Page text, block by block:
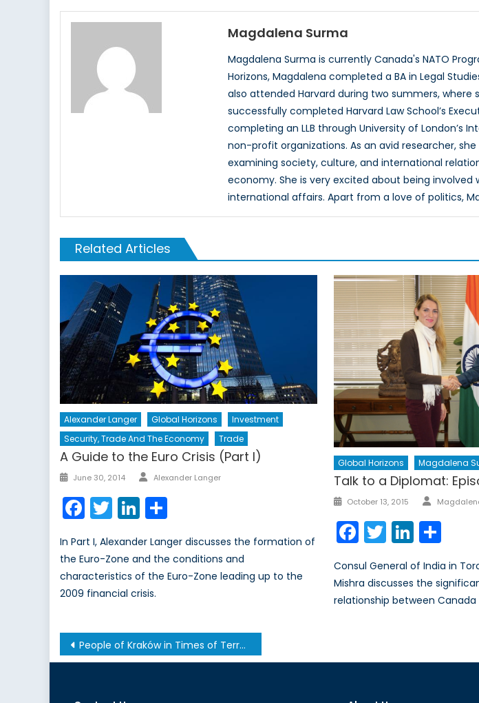
Magdalena Surma
Magdalena Surma is currently Canada's NATO
Horizons, Magdalena completed a BA in Legal
also attended Harvard during two summers,
successfully completed Harvard Law School’s
completing an LLB through University of London’s
non-profit organizations. As an avid researcher,
examining society, culture, and international
economy. She is very excited about being
international affairs. Apart from a love of politics,
Related Articles
Alexander Langer Global Horizons
Investment
Security, Trade And The Economy
Trade
A Guide to the Euro Crisis (Part I)
Posted
June 30, 2014 Author
Alexander Langer
Facebook
TwitterLinkedIn
In Part I, Alexander Langer discusses the formation of
the Euro-Zone and the conditions and
characteristics of the Euro-Zone leading up to the
2009 financial crisis.
Global Horizons Magdalena
Talk to a Diplomat:
Posted
October 13, 2015 Author
Facebook
Twitter
Consul General of India in
Mishra discusses the
relationship between Canada
Post
navigation
People of Kraków in Times of Terror from 1939-1945-1956